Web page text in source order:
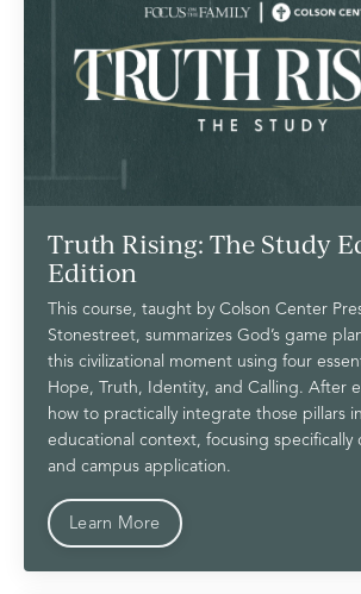
Truth Rising: The Study
Edition
This course, taught by Colson Center
Stonestreet, summarizes God’s game
this civilizational moment using four
Hope, Truth, Identity, and Calling. After
how to practically integrate those pillars
educational context, focusing specifically
and campus application.
Learn More